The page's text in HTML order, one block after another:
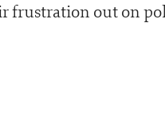
frustration out on